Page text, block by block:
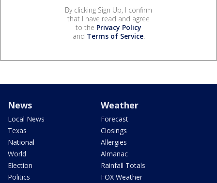
By clicking Sign Up, I confirm
that I have read and agree
to the Privacy Policy
and Terms of Service.
News
Local News
Texas
National
World
Election
Politics
Weather
Forecast
Closings
Allergies
Almanac
Rainfall Totals
FOX Weather